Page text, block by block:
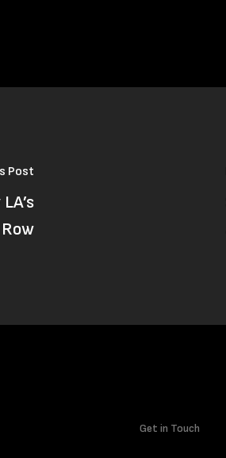
Post
Get in Touch